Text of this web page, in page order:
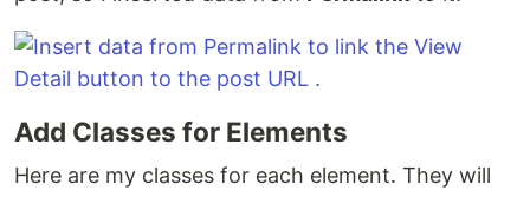
Add Classes for Elements
Here are my classes for each element. They will